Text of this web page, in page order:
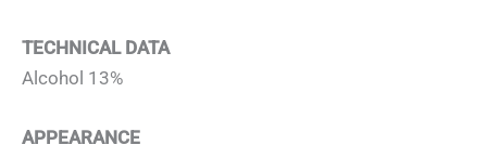
TECHNICAL DATA
Alcohol 13%
APPEARANCE